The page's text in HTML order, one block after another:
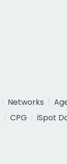
Networks
CPG
iSpot